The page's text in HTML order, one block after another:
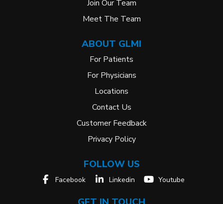
Join Our Team
Meet The Team
ABOUT GLMI
For Patients
For Physicians
Locations
Contact Us
Customer Feedback
Privacy Policy
FOLLOW US
Facebook Linkedin Youtube